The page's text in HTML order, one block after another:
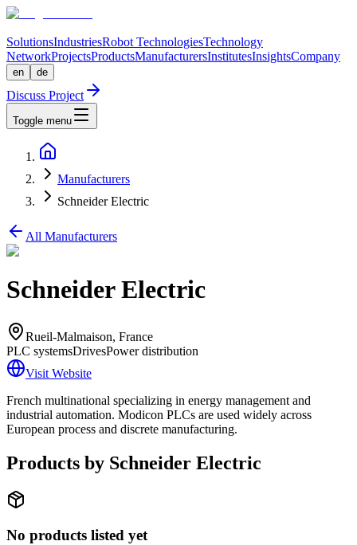
SolutionsIndustriesRobot TechnologiesTechnology
NetworkProjectsProductsManufacturersInstitutesInsightsCompany
en de
Discuss Project
Toggle menu
Manufacturers
Schneider Electric
All Manufacturers
Schneider Electric
Rueil-Malmaison, France
PLC systemsDrivesPower distribution
Visit Website
French multinational specializing in energy management and
industrial automation. Modicon PLCs are used widely across
European process and discrete manufacturing.
Products by Schneider Electric
No products listed yet